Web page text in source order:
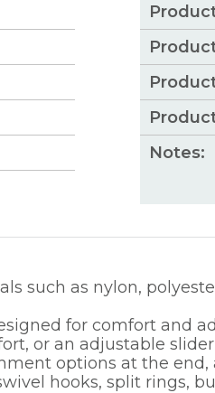
Notes:
such as nylon,
for comfort and
or an adjustable
options at the
hooks, split rings,